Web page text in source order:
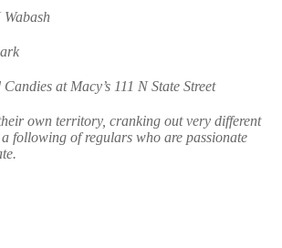
at Macy’s 111 N State Street
own territory, cranking out very different
following of regulars who are passionate